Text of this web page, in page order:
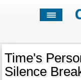
Time's
Silence